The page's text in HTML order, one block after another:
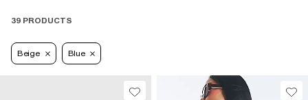
39 PRODUCTS
Beige Blue